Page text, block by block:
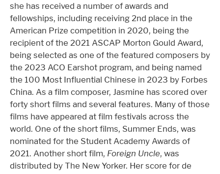
she has received a number of awards and
fellowships, including receiving 2nd place in the
American Prize competition in 2020, being the
recipient of the 2021 ASCAP Morton Gould Award,
being selected as one of the featured composers by
the 2023 ACO Earshot program, and being named
the 100 Most Influential Chinese in 2023 by Forbes
China. As a film composer, Jasmine has scored over
forty short films and several features. Many of those
films have appeared at film festivals across the
world. One of the short films, Summer Ends, was
nominated for the Student Academy Awards of
2021. Another short film, Foreign Uncle, was
distributed by The New Yorker. Her score for de